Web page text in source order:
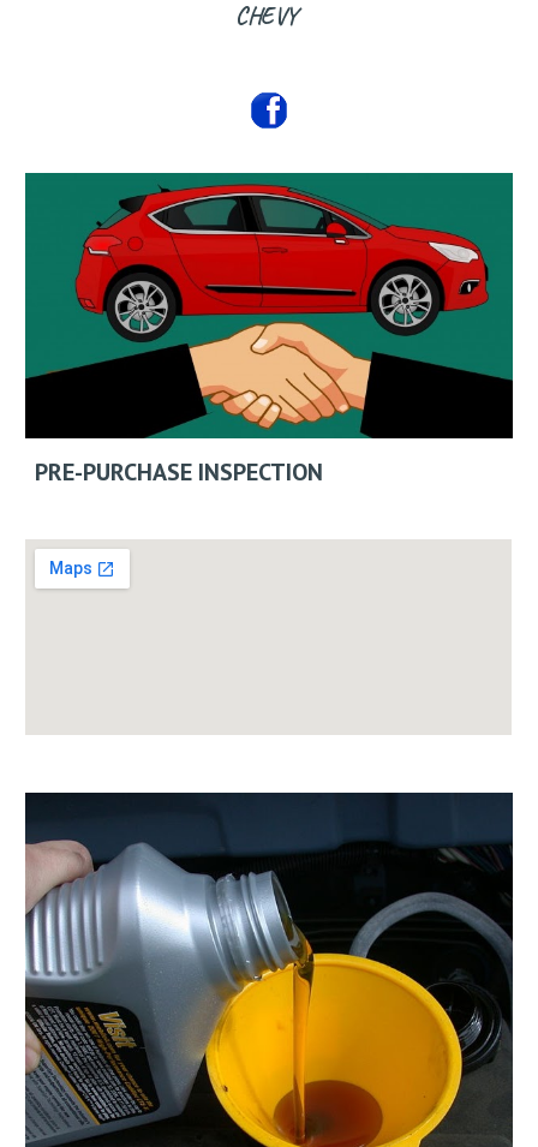
CHEVY
PRE-PURCHASE INSPECTION